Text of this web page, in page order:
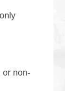
or non-